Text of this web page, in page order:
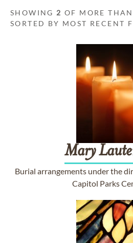
SHOWING 2 OF MORE THAN
SORTED BY MOST RECENT
Mary
Burial arrangements under the
Capitol Parks